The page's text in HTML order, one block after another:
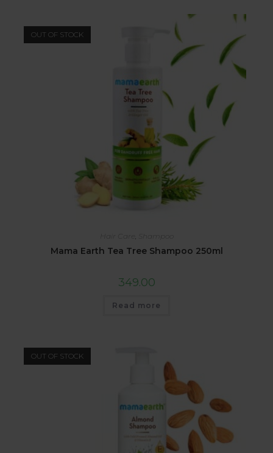
OUT OF STOCK
Shampoo
Mama Earth Tea Tree Shampoo 250ml
349.00
Read more
OUT OF STOCK